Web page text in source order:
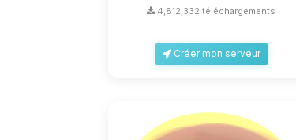
4,812,332 téléchargements
Créer mon serveur